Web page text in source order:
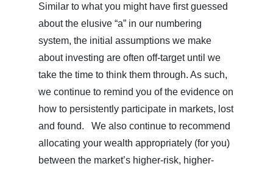
Similar to what you might have first guessed
about the elusive “a” in our numbering
system, the initial assumptions we make
about investing are often off-target until we
take the time to think them through. As such,
we continue to remind you of the evidence on
how to persistently participate in markets, lost
and found. We also continue to recommend
allocating your wealth appropriately (for you)
between the market’s higher-risk, higher-